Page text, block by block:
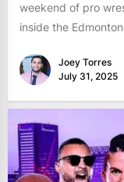
weekend of pro
inside the
Joey Torres
July 31, 2025